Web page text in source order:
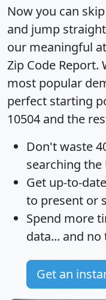
Now you can
and jump
our meaningful
Zip Code Report.
most popular
perfect starting
10504 and the
Don't waste
searching the
Get up-to-date
to present or
Spend more
data... and no
Get an